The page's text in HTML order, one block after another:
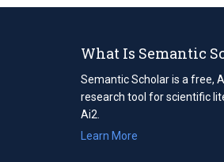
What Is Semantic
Semantic Scholar is a free,
research tool for scientific
Ai2.
Learn More